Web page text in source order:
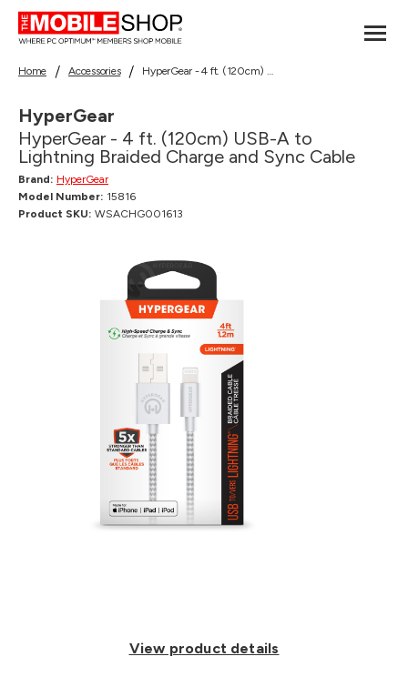
Home Accessories HyperGear - 4 ft. (120cm) USB-A to Lightning Braided Charge and Sync Cable
HyperGear
HyperGear - 4 ft. (120cm) USB-A to
Lightning Braided Charge and Sync Cable
Brand: HyperGear
Model Number: 15816
Product SKU: WSACHG001613
View product details